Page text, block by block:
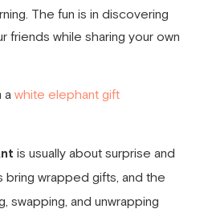
The fun is in discovering
friends while sharing your own
a white elephant gift
is usually about surprise and
wrapped gifts, and the
swapping, and unwrapping